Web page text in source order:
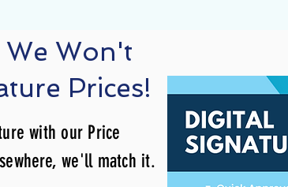
We Won't
Prices!
with our Price
we'll match it.